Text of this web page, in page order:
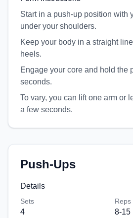
Start in a push-up position with
under your shoulders.
Keep your body in a straight
heels.
Engage your core and hold the
seconds.
To vary, you can lift one arm or
a few seconds.
Push-Ups
Details
Sets
4
Reps
8-15